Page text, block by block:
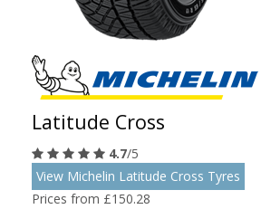
Latitude Cross
4.7/5
View Michelin Latitude Cross Tyres
Prices from £150.28